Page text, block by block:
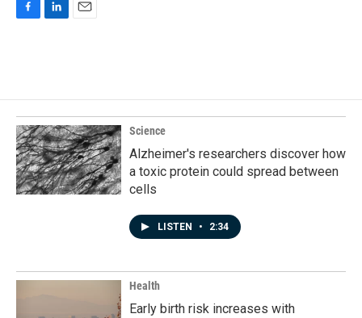
o
o
k
d
I
n
Science
Alzheimer's researchers discover how
a toxic protein could spread between
cells
LISTEN • 2:34
Health
Early birth risk increases with